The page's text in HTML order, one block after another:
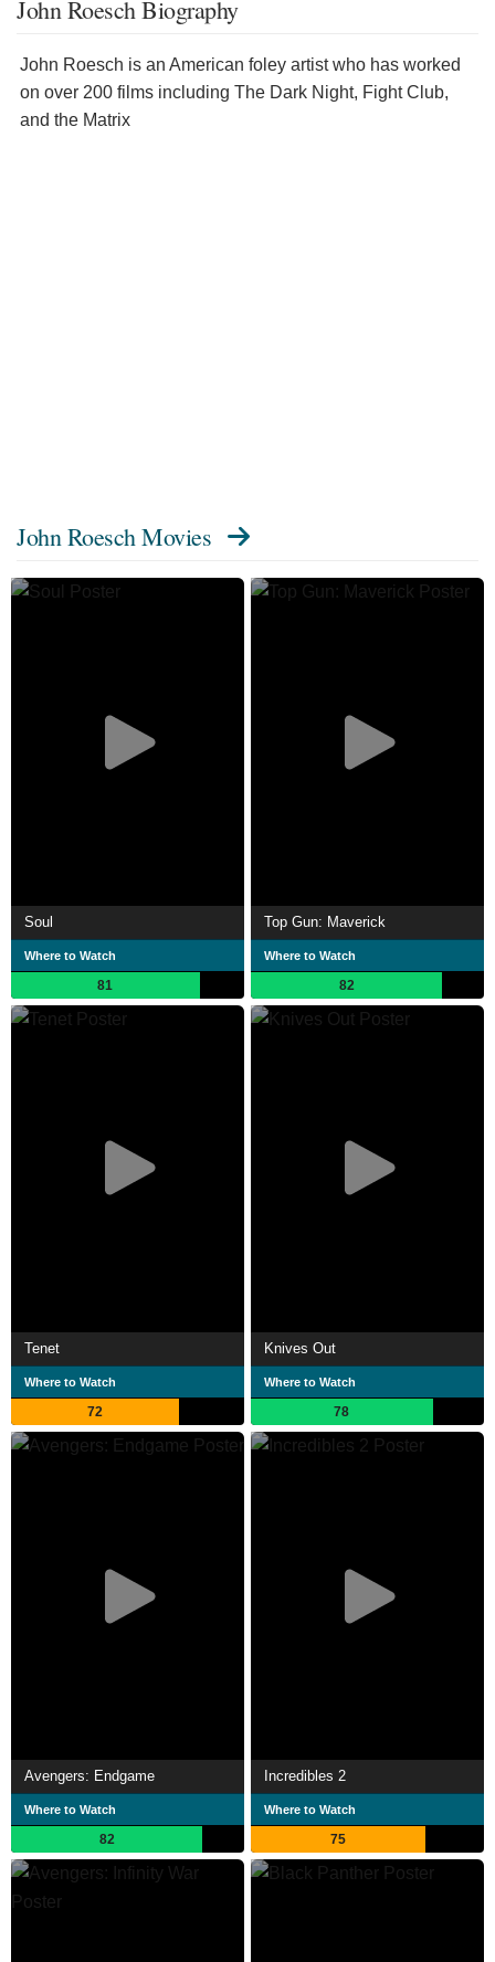
John Roesch Biography
John Roesch is an American foley artist who has worked
on over 200 films including The Dark Night, Fight Club,
and the Matrix
John Roesch Movies
Soul
Where to Watch
81
Top Gun: Maverick
Where to Watch
82
Tenet
Where to Watch
72
Knives Out
Where to Watch
78
Avengers: Endgame
Where to Watch
82
Incredibles 2
Where to Watch
75